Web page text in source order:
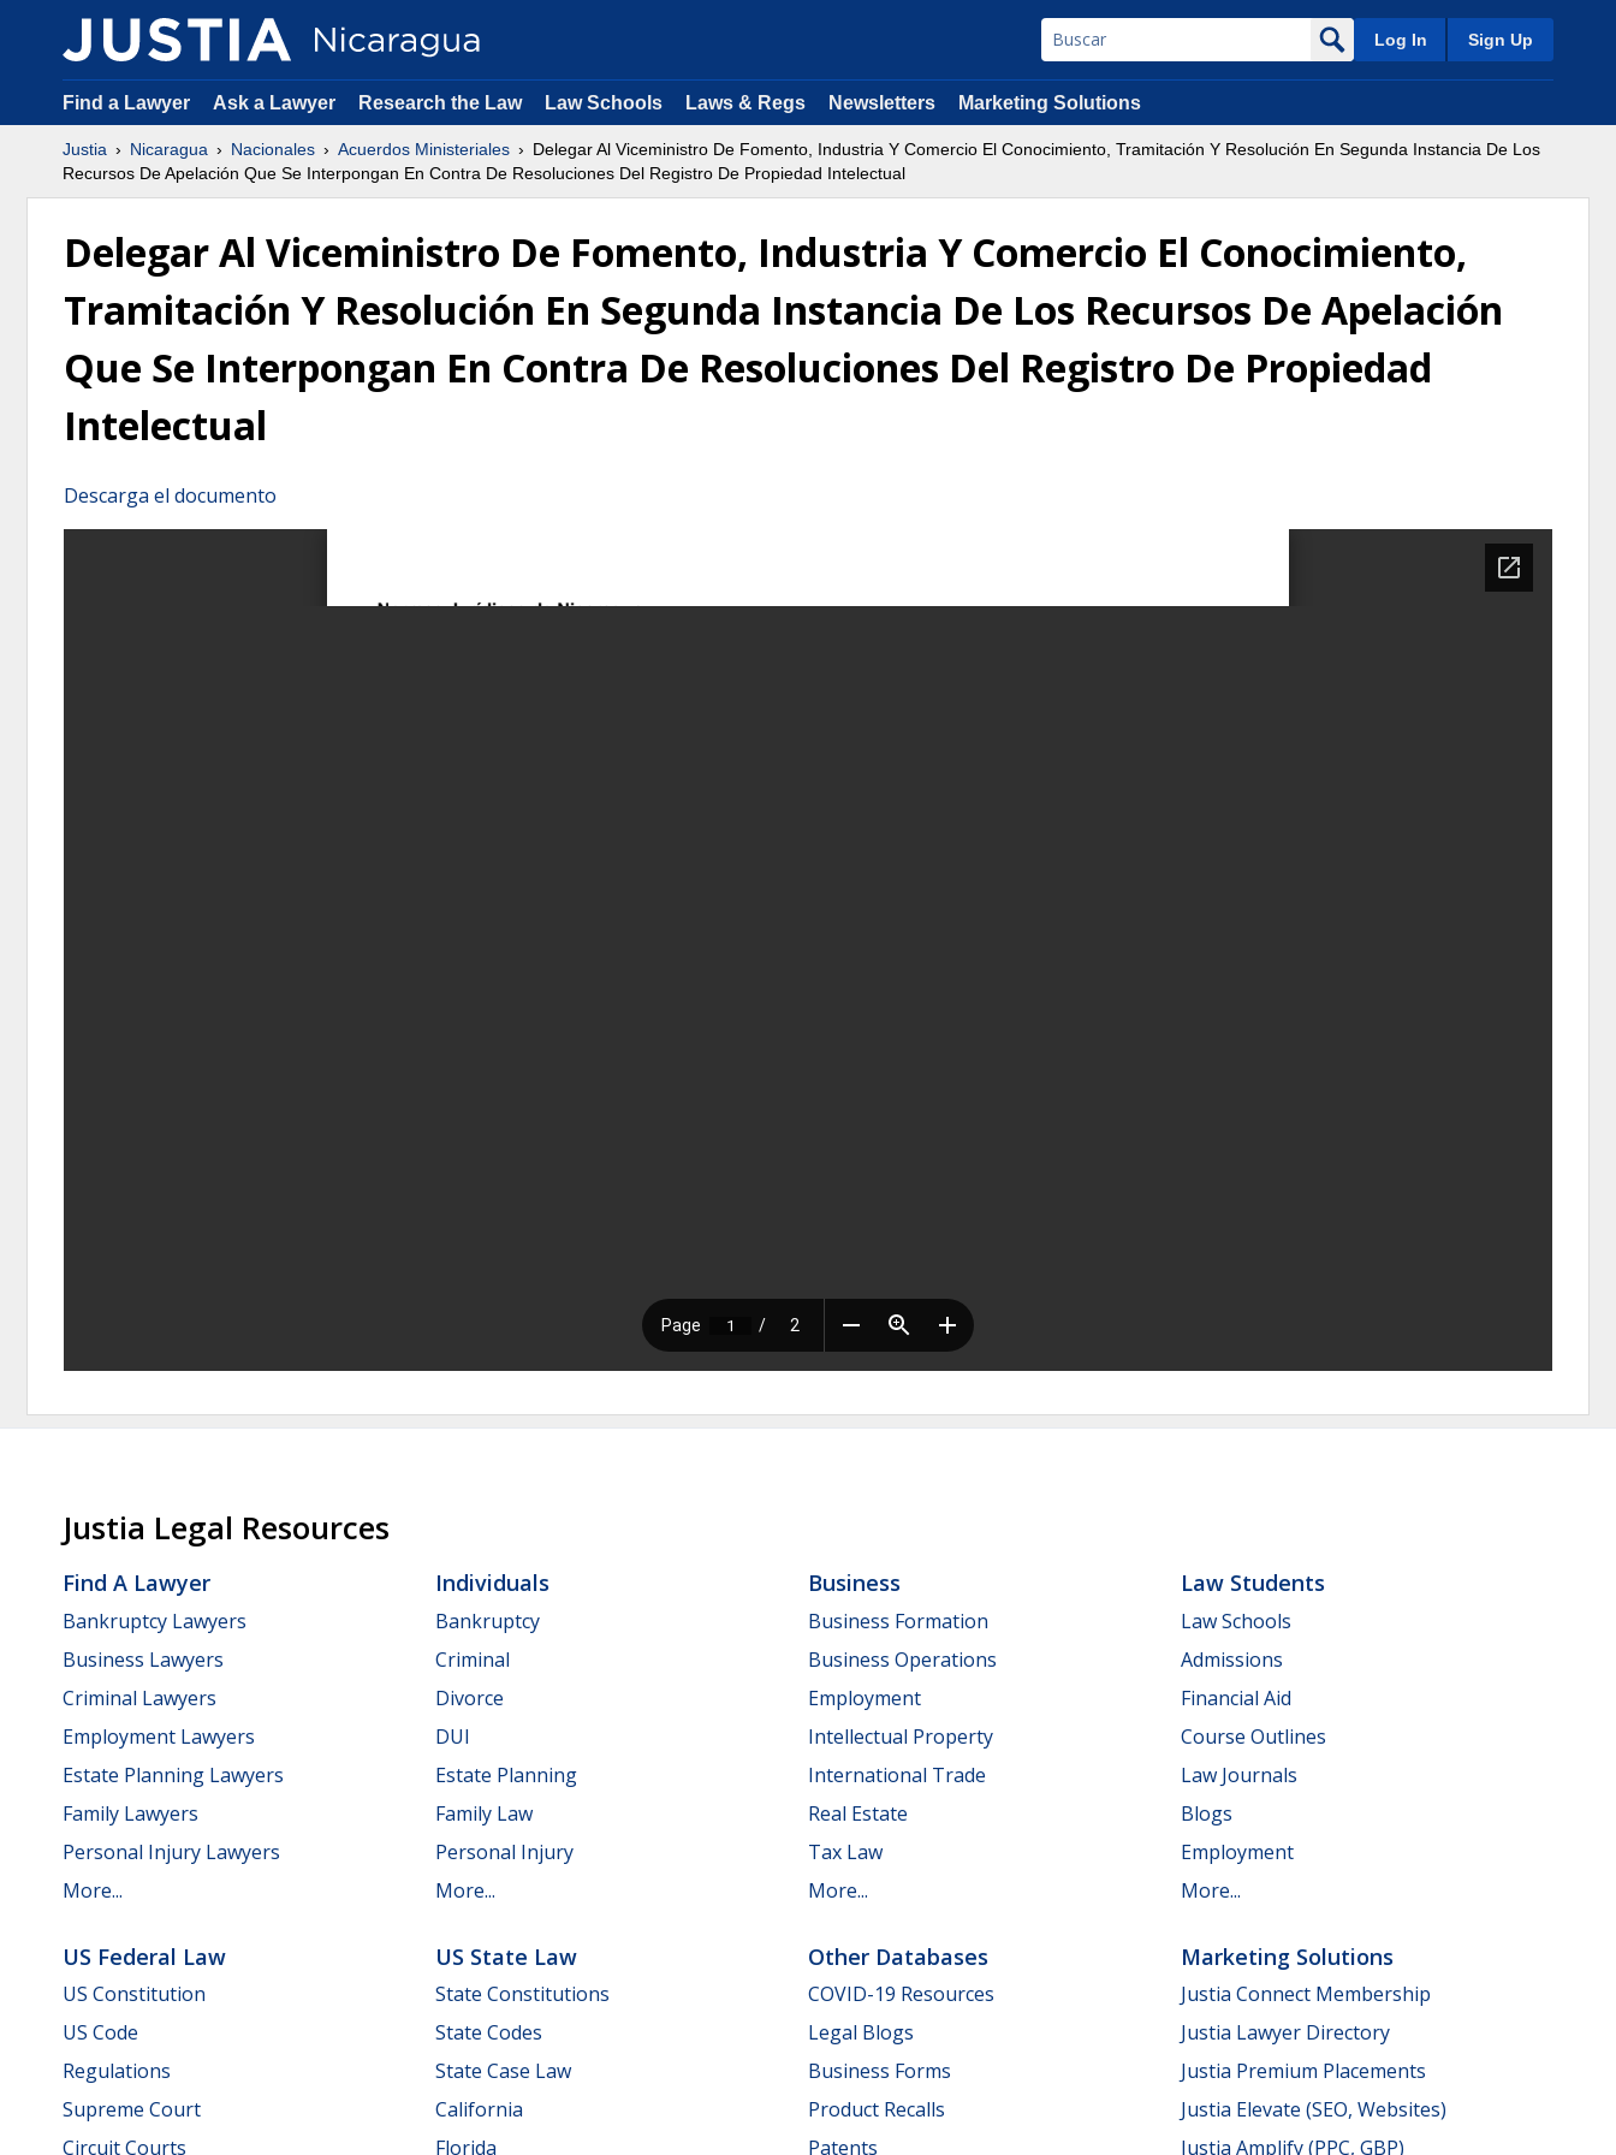
Log In Sign Up
Find a Lawyer Ask a Lawyer Research the Law Law Schools Laws & Regs Newsletters Marketing Solutions
Justia Nicaragua Nacionales Acuerdos Ministeriales
Delegar Al Viceministro De Fomento, Industria Y Comercio El Conocimiento, Tramitación Y Resolución En Segunda Instancia De Los
Recursos De Apelación Que Se Interpongan En Contra De Resoluciones Del Registro De Propiedad Intelectual
Delegar Al Viceministro De Fomento, Industria Y Comercio El Conocimiento,
Tramitación Y Resolución En Segunda Instancia De Los Recursos De Apelación
Que Se Interpongan En Contra De Resoluciones Del Registro De Propiedad
Intelectual
Descarga el documento
Justia Legal Resources
Find A Lawyer
Bankruptcy Lawyers
Business Lawyers
Criminal Lawyers
Employment Lawyers
Estate Planning Lawyers
Family Lawyers
Personal Injury Lawyers
More...
Individuals
Bankruptcy
Criminal
Divorce
DUI
Estate Planning
Family Law
Personal Injury
More...
Business
Business Formation
Business Operations
Employment
Intellectual Property
International Trade
Real Estate
Tax Law
More...
Law Students
Law Schools
Admissions
Financial Aid
Course Outlines
Law Journals
Blogs
Employment
More...
US Federal Law
US Constitution
US Code
Regulations
Supreme Court
Circuit Courts
US State Law
State Constitutions
State Codes
State Case Law
California
Florida
Other Databases
COVID-19 Resources
Legal Blogs
Business Forms
Product Recalls
Patents
Marketing Solutions
Justia Connect Membership
Justia Lawyer Directory
Justia Premium Placements
Justia Elevate (SEO, Websites)
Justia Amplify (PPC, GBP)